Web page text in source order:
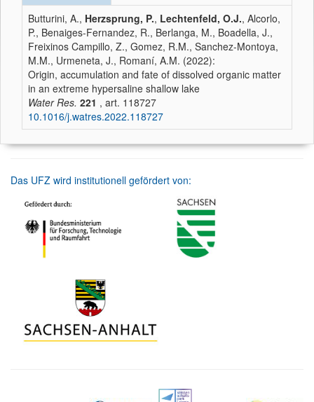
Butturini, A., Herzsprung, P., Lechtenfeld, O.J., Alcorlo,
P., Benaiges-Fernandez, R., Berlanga, M., Boadella, J.,
Freixinos Campillo, Z., Gomez, R.M., Sanchez-Montoya,
M.M., Urmeneta, J., Romaní, A.M. (2022):
Origin, accumulation and fate of dissolved organic matter
in an extreme hypersaline shallow lake
Water Res. 221 , art. 118727
10.1016/j.watres.2022.118727
Das UFZ wird institutionell gefördert von: